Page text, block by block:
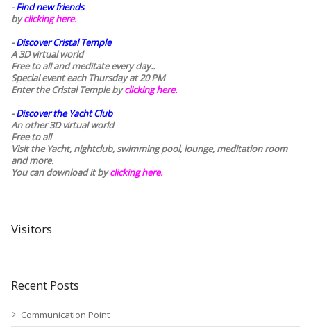
-Find new friends
byclicking here.
-Discover Cristal Temple
A 3D virtual world
Free to all and meditate every day..
Special event each Thursday at 20 PM
Enter the Cristal Temple byclicking here.
-Discover the Yacht Club
An other 3D virtual world
Free to all
Visit the Yacht, nightclub, swimming pool, lounge, meditation room
and more.
You can download it byclicking here.
Visitors
Recent Posts
Communication Point